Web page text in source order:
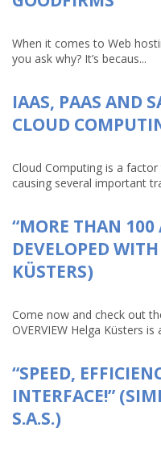
When it comes to Web
you ask why? It’s becaus...
IAAS, PAAS AND
CLOUD
Cloud Computing is a
causing several important
“MORE THAN 100
DEVELOPED
KÜSTERS)
Come now and check out
OVERVIEW Helga Küsters is
“SPEED,
INTERFACE!”
S.A.S.)